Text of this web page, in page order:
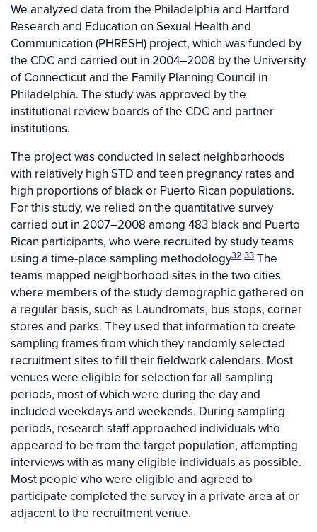
We analyzed data from the Philadelphia and Hartford
Research and Education on Sexual Health and
Communication (PHRESH) project, which was funded by
the CDC and carried out in 2004–2008 by the University
of Connecticut and the Family Planning Council in
Philadelphia. The study was approved by the
institutional review boards of the CDC and partner
institutions.
The project was conducted in select neighborhoods
with relatively high STD and teen pregnancy rates and
high proportions of black or Puerto Rican populations.
For this study, we relied on the quantitative survey
carried out in 2007–2008 among 483 black and Puerto
Rican participants, who were recruited by study teams
using a time-place sampling methodology32,33 The
teams mapped neighborhood sites in the two cities
where members of the study demographic gathered on
a regular basis, such as Laundromats, bus stops, corner
stores and parks. They used that information to create
sampling frames from which they randomly selected
recruitment sites to fill their fieldwork calendars. Most
venues were eligible for selection for all sampling
periods, most of which were during the day and
included weekdays and weekends. During sampling
periods, research staff approached individuals who
appeared to be from the target population, attempting
interviews with as many eligible individuals as possible.
Most people who were eligible and agreed to
participate completed the survey in a private area at or
adjacent to the recruitment venue.